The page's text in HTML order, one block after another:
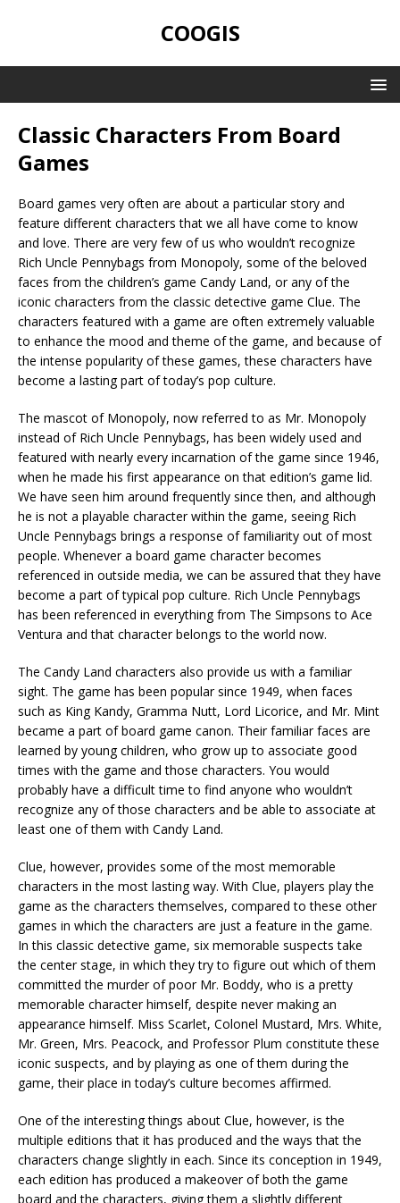
COOGIS
Classic Characters From Board
Games
Board games very often are about a particular story and
feature different characters that we all have come to know
and love. There are very few of us who wouldn’t recognize
Rich Uncle Pennybags from Monopoly, some of the beloved
faces from the children’s game Candy Land, or any of the
iconic characters from the classic detective game Clue. The
characters featured with a game are often extremely valuable
to enhance the mood and theme of the game, and because of
the intense popularity of these games, these characters have
become a lasting part of today’s pop culture.
The mascot of Monopoly, now referred to as Mr. Monopoly
instead of Rich Uncle Pennybags, has been widely used and
featured with nearly every incarnation of the game since 1946,
when he made his first appearance on that edition’s game lid.
We have seen him around frequently since then, and although
he is not a playable character within the game, seeing Rich
Uncle Pennybags brings a response of familiarity out of most
people. Whenever a board game character becomes
referenced in outside media, we can be assured that they have
become a part of typical pop culture. Rich Uncle Pennybags
has been referenced in everything from The Simpsons to Ace
Ventura and that character belongs to the world now.
The Candy Land characters also provide us with a familiar
sight. The game has been popular since 1949, when faces
such as King Kandy, Gramma Nutt, Lord Licorice, and Mr. Mint
became a part of board game canon. Their familiar faces are
learned by young children, who grow up to associate good
times with the game and those characters. You would
probably have a difficult time to find anyone who wouldn’t
recognize any of those characters and be able to associate at
least one of them with Candy Land.
Clue, however, provides some of the most memorable
characters in the most lasting way. With Clue, players play the
game as the characters themselves, compared to these other
games in which the characters are just a feature in the game.
In this classic detective game, six memorable suspects take
the center stage, in which they try to figure out which of them
committed the murder of poor Mr. Boddy, who is a pretty
memorable character himself, despite never making an
appearance himself. Miss Scarlet, Colonel Mustard, Mrs. White,
Mr. Green, Mrs. Peacock, and Professor Plum constitute these
iconic suspects, and by playing as one of them during the
game, their place in today’s culture becomes affirmed.
One of the interesting things about Clue, however, is the
multiple editions that it has produced and the ways that the
characters change slightly in each. Since its conception in 1949,
each edition has produced a makeover of both the game
board and the characters, giving them a slightly different